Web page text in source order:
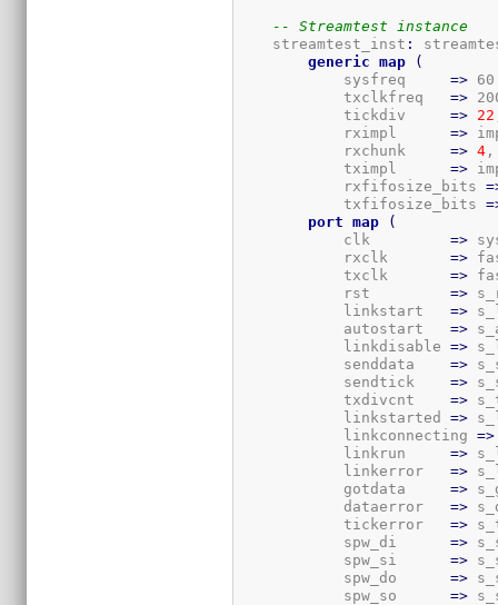
-- Streamtest instance
    streamtest_inst
:
generic
map
(
            sysfreq
=>
            txclkfreq
=>
            tickdiv
=> 22
            rximpl
=>
            rxchunk
=> 4 ,
            tximpl
=>
            rxfifosize_bits
            txfifosize_bits
port
map
(
            clk
=>
            rxclk
=>
            txclk
=>
            rst
=>
            linkstart
=>
            autostart
=>
            linkdisable
=>
            senddata
=>
            sendtick
=>
            txdivcnt
=>
            linkstarted
=>
            linkconnecting
=>
            linkrun
=>
            linkerror
=>
            gotdata
=>
            dataerror
=>
            tickerror
=>
            spw_di
=>
            spw_si
=>
            spw_do
=>
            spw_so
=>